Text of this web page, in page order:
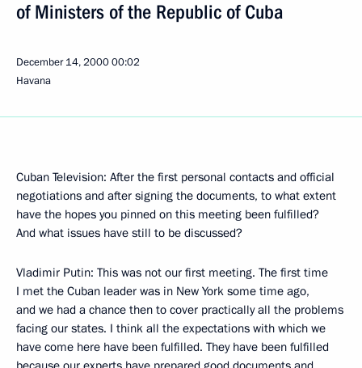
of Ministers of the Republic of Cuba
December 14, 200000:02
Havana
Cuban Television: After the first personal contacts and official
negotiations and after signing the documents, to what extent
have the hopes you pinned on this meeting been fulfilled?
And what issues have still to be discussed?
Vladimir Putin: This was not our first meeting. The first time
I met the Cuban leader was in New York some time ago,
and we had a chance then to cover practically all the problems
facing our states. I think all the expectations with which we
have come here have been fulfilled. They have been fulfilled